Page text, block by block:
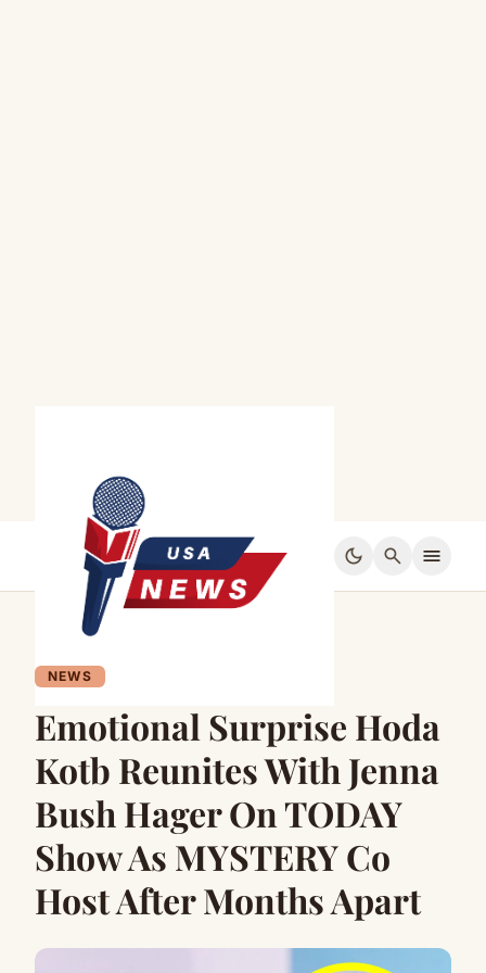
dark_mode search menu
NEWS
Emotional Surprise Hoda
Kotb Reunites With Jenna
Bush Hager On TODAY
Show As MYSTERY Co
Host After Months Apart